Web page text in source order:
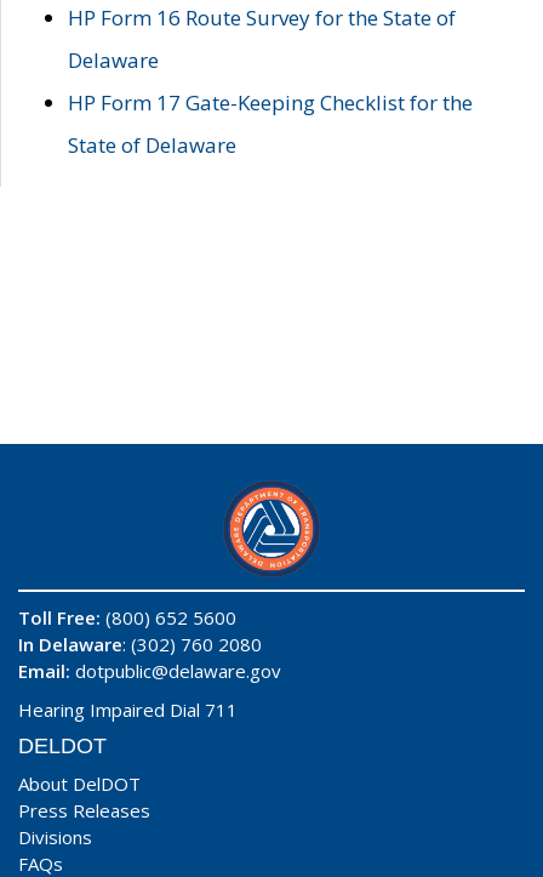
HP Form 16 Route Survey for the State of
Delaware
HP Form 17 Gate-Keeping Checklist for the
State of Delaware
Toll Free: (800) 652 5600
In Delaware: (302) 760 2080
Email: dotpublic@delaware.gov
Hearing Impaired Dial 711
DELDOT
About DelDOT
Press Releases
Divisions
FAQs